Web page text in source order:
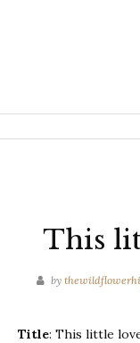
This
by
Title: This little